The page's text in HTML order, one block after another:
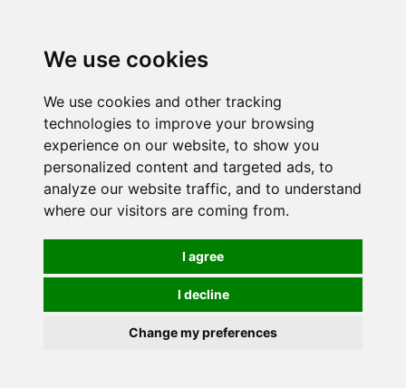
We use cookies
We use cookies and other tracking
technologies to improve your browsing
experience on our website, to show you
personalized content and targeted ads, to
analyze our website traffic, and to understand
where our visitors are coming from.
I agree
I decline
Change my preferences